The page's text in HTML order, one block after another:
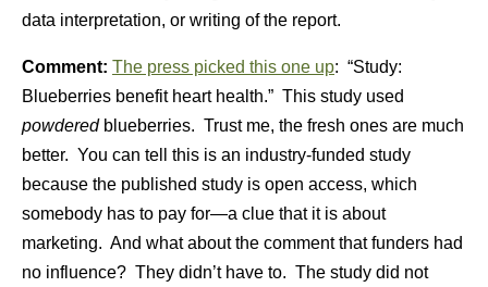
data interpretation, or writing of the report.
Comment: The press picked this one up: “Study:
Blueberries benefit heart health.” This study used
powdered blueberries. Trust me, the fresh ones are much
better. You can tell this is an industry-funded study
because the published study is open access, which
somebody has to pay for—a clue that it is about
marketing. And what about the comment that funders had
no influence? They didn’t have to. The study did not